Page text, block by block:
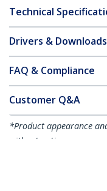
Technical
Drivers & Downloads
FAQ & Compliance
Customer Q&A
*Product appearance
without notice.